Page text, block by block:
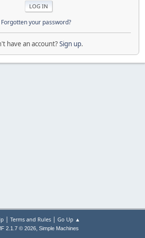
Forgotten your password?
have an account?Sign up.
| Terms and Rules| Go Up ▲
2.1.7 © 2026, Simple Machines